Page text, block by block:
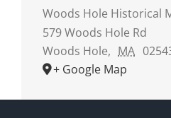
Woods Hole Historical
579 Woods Hole Rd
Woods Hole, MA
+ Google Map